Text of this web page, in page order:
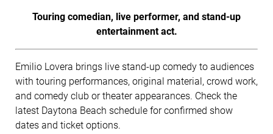
Touring comedian, live performer, and stand-up
entertainment act.
Emilio Lovera brings live stand-up comedy to audiences
with touring performances, original material, crowd work,
and comedy club or theater appearances. Check the
latest Daytona Beach schedule for confirmed show
dates and ticket options.